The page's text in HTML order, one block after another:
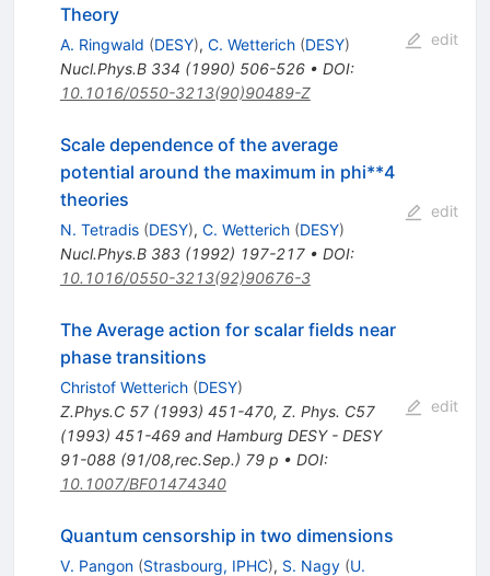
Theory
A. Ringwald (DESY), C. Wetterich (DESY)
Nucl.Phys.B 334 (1990) 506-526• DOI:
10.1016/0550-3213(90)90489-Z
edit
Scale dependence of the average
potential around the maximum in phi**4
theories
N. Tetradis (DESY), C. Wetterich (DESY)
Nucl.Phys.B 383(1992) 197-217• DOI:
10.1016/0550-3213(92)90676-3
edit
The Average action for scalar fields near
phase transitions
Christof Wetterich (DESY)
Z.Phys.C 57(1993) 451-470, Z. Phys. C57
(1993) 451-469 and Hamburg DESY - DESY
91-088 (91/08,rec.Sep.) 79 p • DOI:
10.1007/BF01474340
edit
Quantum censorship in two dimensions
V. Pangon (Strasbourg, IPHC), S. Nagy (U.